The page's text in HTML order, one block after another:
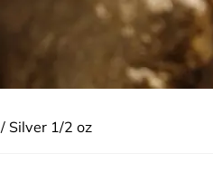
/ Silver 1/2 oz